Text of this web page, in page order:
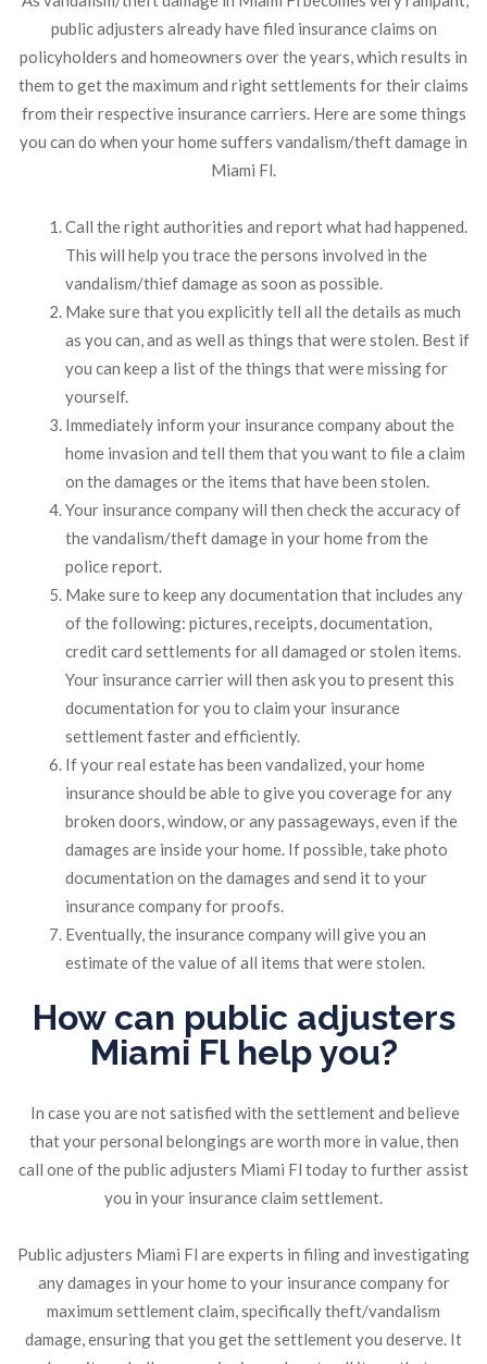
public adjusters already have filed insurance claims on
policyholders and homeowners over the years, which results in
them to get the maximum and right settlements for their claims
from their respective insurance carriers. Here are some things
you can do when your home suffers vandalism/theft damage in
Miami Fl.
Call the right authorities and report what had happened.
This will help you trace the persons involved in the
vandalism/thief damage as soon as possible.
Make sure that you explicitly tell all the details as much
as you can, and as well as things that were stolen. Best if
you can keep a list of the things that were missing for
yourself.
Immediately inform your insurance company about the
home invasion and tell them that you want to file a claim
on the damages or the items that have been stolen.
Your insurance company will then check the accuracy of
the vandalism/theft damage in your home from the
police report.
Make sure to keep any documentation that includes any
of the following: pictures, receipts, documentation,
credit card settlements for all damaged or stolen items.
Your insurance carrier will then ask you to present this
documentation for you to claim your insurance
settlement faster and efficiently.
If your real estate has been vandalized, your home
insurance should be able to give you coverage for any
broken doors, window, or any passageways, even if the
damages are inside your home. If possible, take photo
documentation on the damages and send it to your
insurance company for proofs.
Eventually, the insurance company will give you an
estimate of the value of all items that were stolen.
How can public adjusters
Miami Fl help you?
In case you are not satisfied with the settlement and believe
that your personal belongings are worth more in value, then
call one of the public adjusters Miami Fl today to further assist
you in your insurance claim settlement.
Public adjusters Miami Fl are experts in filing and investigating
any damages in your home to your insurance company for
maximum settlement claim, specifically theft/vandalism
damage, ensuring that you get the settlement you deserve. It